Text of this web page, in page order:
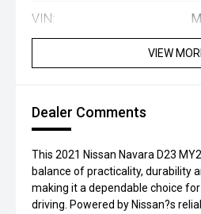
VIN:
VIEW
Dealer Comments
This 2021 Nissan Navara D23
balance of practicality, durability
making it a dependable choice
driving. Powered by Nissan?s